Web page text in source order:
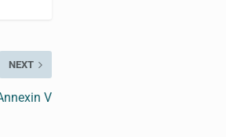
NEXT
V